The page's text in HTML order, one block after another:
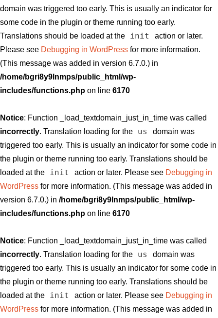
domain was triggered too early. This is usually an indicator for
some code in the plugin or theme running too early.
Translations should be loaded at the
init
action or later.
Please see Debugging in WordPress for more information.
(This message was added in version 6.7.0.) in
/home/bgri8y9lnmps/public_html/wp-
includes/functions.php on line 6170
Notice: Function _load_textdomain_just_in_time was called
incorrectly. Translation loading for the us
domain was
triggered too early. This is usually an indicator for some code in
the plugin or theme running too early. Translations should be
loaded at the
init action or later. Please see Debugging in
WordPress for more information. (This message was added in
version 6.7.0.) in /home/bgri8y9lnmps/public_html/wp-
includes/functions.php on line 6170
Notice: Function _load_textdomain_just_in_time was called
incorrectly. Translation loading for the us
domain was
triggered too early. This is usually an indicator for some code in
the plugin or theme running too early. Translations should be
loaded at the
init action or later. Please see Debugging in
WordPress for more information. (This message was added in